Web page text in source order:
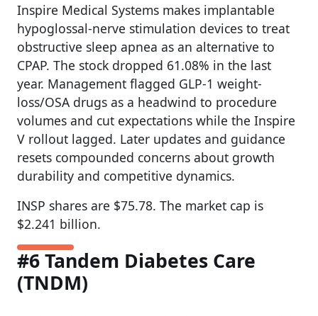
Inspire Medical Systems makes implantable
hypoglossal-nerve stimulation devices to treat
obstructive sleep apnea as an alternative to
CPAP. The stock dropped 61.08% in the last
year. Management flagged GLP-1 weight-
loss/OSA drugs as a headwind to procedure
volumes and cut expectations while the Inspire
V rollout lagged. Later updates and guidance
resets compounded concerns about growth
durability and competitive dynamics.
INSP shares are $75.78. The market cap is
$2.241 billion.
#6 Tandem Diabetes Care
(TNDM)